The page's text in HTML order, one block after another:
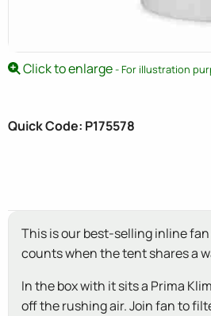
Click to enlarge- For illustration
Quick Code: P175578
This is our best-selling inline
counts when the tent shares a
In the box with it sits a Prima
off the rushing air. Join fan to